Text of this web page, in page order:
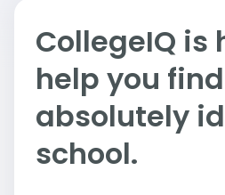
CollegeIQ is
help you
absolutely
school.